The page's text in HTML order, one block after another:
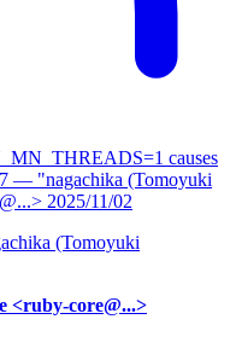
causes
— "nagachika (Tomoyuki
2025/11/02
(Tomoyuki
<ruby-core@...>